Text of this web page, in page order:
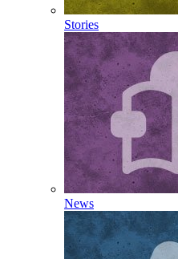
Stories
News